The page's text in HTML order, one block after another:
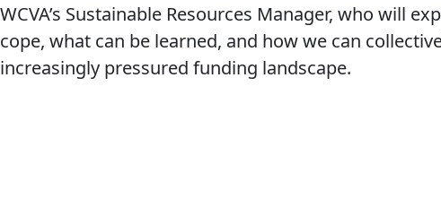
WCVA’s Sustainable Resources Manager, who will
cope, what can be learned, and how we can
increasingly pressured funding landscape.